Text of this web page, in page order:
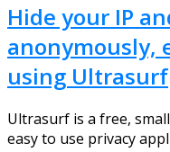
Hide your IP
anonymously,
using Ultrasurf
Ultrasurf is a free,
easy to use privacy